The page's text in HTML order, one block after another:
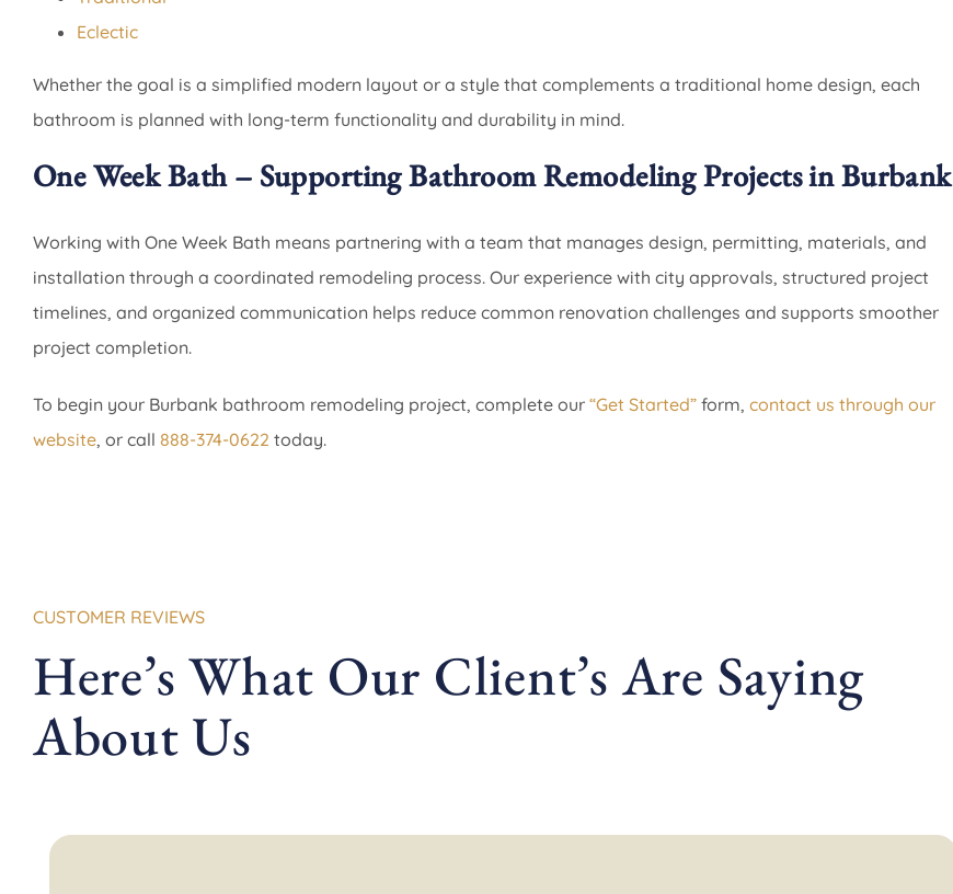
Eclectic
Whether the goal is a simplified modern layout or a style that complements a traditional home design, each
bathroom is planned with long-term functionality and durability in mind.
One Week Bath – Supporting Bathroom Remodeling Projects in Burbank
Working with One Week Bath means partnering with a team that manages design, permitting, materials, and
installation through a coordinated remodeling process. Our experience with city approvals, structured project
timelines, and organized communication helps reduce common renovation challenges and supports smoother
project completion.
To begin your Burbank bathroom remodeling project, complete our “Get Started”form, contact us through our
website, or call 888-374-0622 today.
CUSTOMER REVIEWS
Here’s What Our Client’s Are Saying
About Us